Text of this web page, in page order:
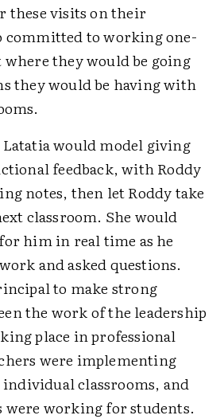
these visits on their
committed to working one-
they would be going
they would be having with
would model giving
feedback, with Roddy
notes, then let Roddy take
classroom. She would
him in real time as he
and asked questions.
to make strong
the work of the leadership
place in professional
were implementing
classrooms, and
were working for students.